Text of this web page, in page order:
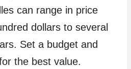
can range in price
dollars to several
Set a budget and
the best value.